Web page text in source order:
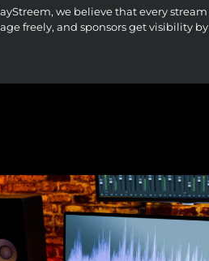
we believe that every
freely, and sponsors get visibility